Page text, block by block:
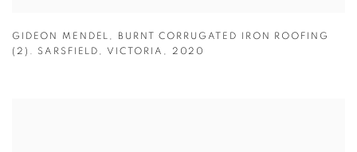
GIDEON MENDEL , BURNT CORRUGATED IRON ROOFING
(2). SARSFIELD , VICTORIA , 2020